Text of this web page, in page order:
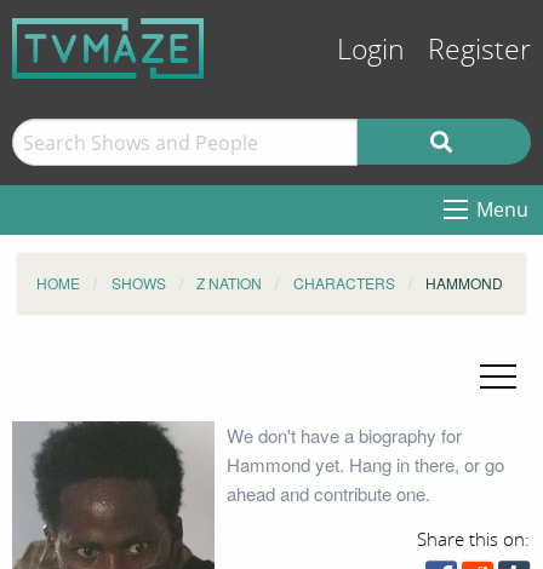
Login Register
Menu
HOME SHOWS Z NATION CHARACTERS HAMMOND
We don't have a biography for
Hammond yet. Hang in there, or go
ahead and contribute one.
Share this on: